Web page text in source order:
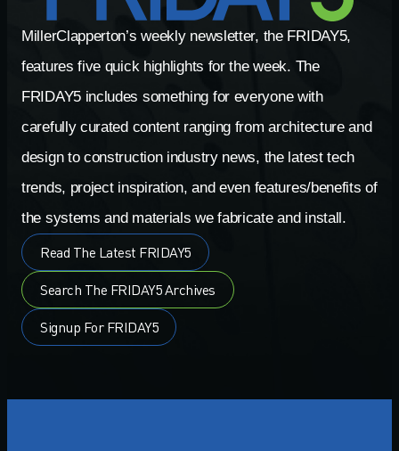
MillerClapperton’s weekly newsletter, the FRIDAY5,
features five quick highlights for the week. The
FRIDAY5 includes something for everyone with
carefully curated content ranging from architecture and
design to construction industry news, the latest tech
trends, project inspiration, and even features/benefits of
the systems and materials we fabricate and install.
Read The Latest FRIDAY5
Search The FRIDAY5 Archives
Signup For FRIDAY5